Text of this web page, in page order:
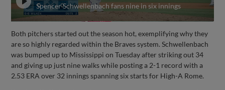
Spencer Schwellenbach fans nine in six innings
Both pitchers started out the season hot, exemplifying why they
are so highly regarded within the Braves system. Schwellenbach
was bumped up to Mississippi on Tuesday after striking out 34
and giving up just nine walks while posting a 2-1 record with a
2.53 ERA over 32 innings spanning six starts for High-A Rome.